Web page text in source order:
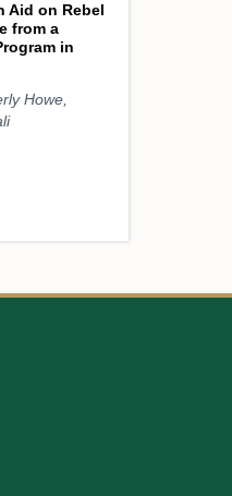
Aid on Rebel
from a
in
Howe,